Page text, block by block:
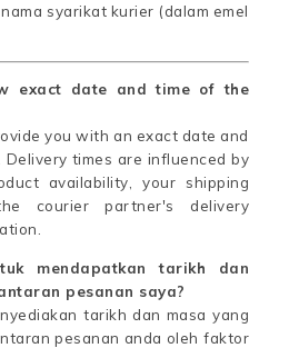
syarikat kurier (dalam emel
exact date and time of the
you with an exact date and
times are influenced by
availability, your shipping
courier partner's delivery
mendapatkan tarikh dan
pesanan saya?
tarikh dan masa yang
pesanan anda oleh faktor